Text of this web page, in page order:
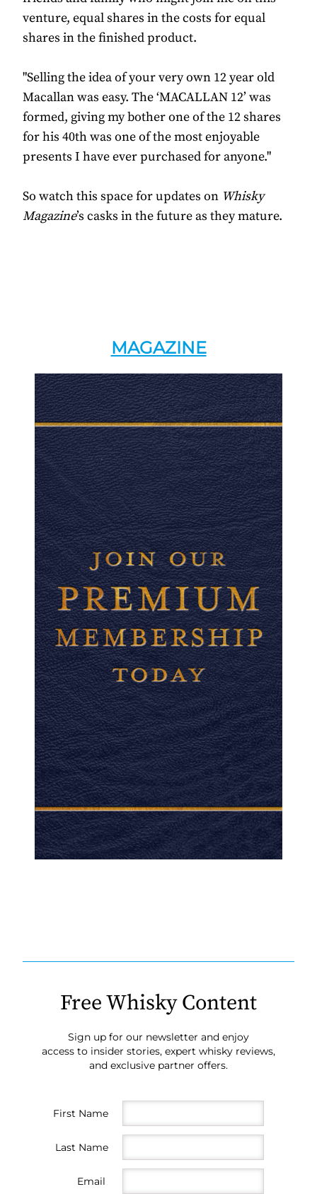
venture, equal shares in the costs for equal
shares in the finished product.
"Selling the idea of your very own 12 year old
Macallan was easy. The ‘MACALLAN 12’ was
formed, giving my bother one of the 12 shares
for his 40th was one of the most enjoyable
presents I have ever purchased for anyone."
So watch this space for updates on Whisky
Magazine’s casks in the future as they mature.
MAGAZINE
Free Whisky Content
Sign up for our newsletter and enjoy
access to insider stories, expert whisky reviews,
and exclusive partner offers.
First Name
Last Name
Email